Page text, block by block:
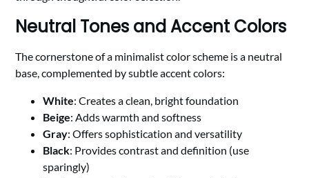
Neutral Tones and Accent Colors
The cornerstone of a minimalist color scheme is a neutral
base, complemented by subtle accent colors:
White: Creates a clean, bright foundation
Beige: Adds warmth and softness
Gray: Offers sophistication and versatility
Black: Provides contrast and definition (use
sparingly)